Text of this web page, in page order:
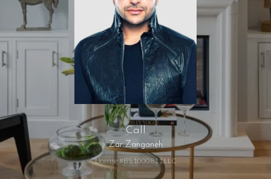
Call
Zar Zanganeh
License #BS.1000811.LLC